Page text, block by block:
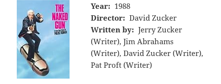
Year: 1988
Director: David Zucker
Written by: Jerry Zucker
(Writer), Jim Abrahams
(Writer), David Zucker (Writer),
Pat Proft (Writer)